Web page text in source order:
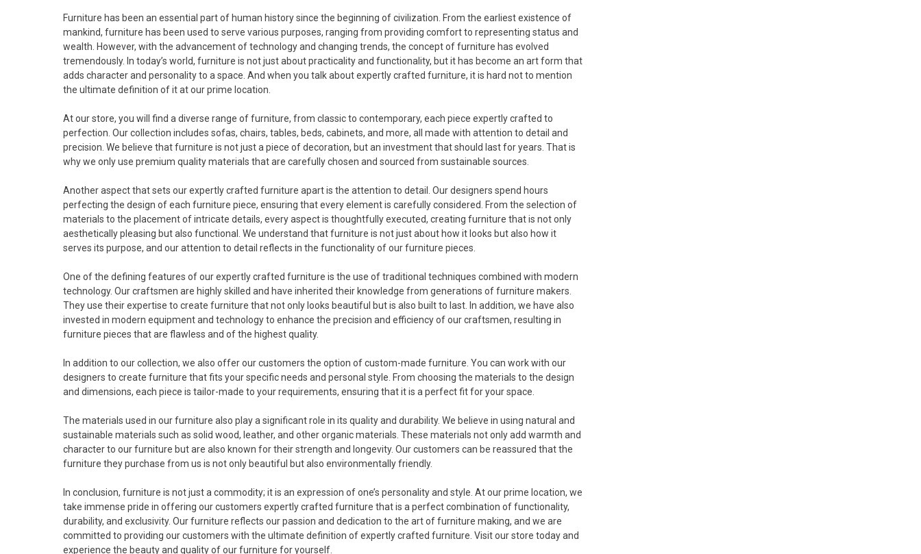
Furniture has been an essential part of human history since the beginning of civilization. From the earliest existence of
mankind, furniture has been used to serve various purposes, ranging from providing comfort to representing status and
wealth. However, with the advancement of technology and changing trends, the concept of furniture has evolved
tremendously. In today’s world, furniture is not just about practicality and functionality, but it has become an art form that
adds character and personality to a space. And when you talk about expertly crafted furniture, it is hard not to mention
the ultimate definition of it at our prime location.
At our store, you will find a diverse range of furniture, from classic to contemporary, each piece expertly crafted to
perfection. Our collection includes sofas, chairs, tables, beds, cabinets, and more, all made with attention to detail and
precision. We believe that furniture is not just a piece of decoration, but an investment that should last for years. That is
why we only use premium quality materials that are carefully chosen and sourced from sustainable sources.
Another aspect that sets our expertly crafted furniture apart is the attention to detail. Our designers spend hours
perfecting the design of each furniture piece, ensuring that every element is carefully considered. From the selection of
materials to the placement of intricate details, every aspect is thoughtfully executed, creating furniture that is not only
aesthetically pleasing but also functional. We understand that furniture is not just about how it looks but also how it
serves its purpose, and our attention to detail reflects in the functionality of our furniture pieces.
One of the defining features of our expertly crafted furniture is the use of traditional techniques combined with modern
technology. Our craftsmen are highly skilled and have inherited their knowledge from generations of furniture makers.
They use their expertise to create furniture that not only looks beautiful but is also built to last. In addition, we have also
invested in modern equipment and technology to enhance the precision and efficiency of our craftsmen, resulting in
furniture pieces that are flawless and of the highest quality.
In addition to our collection, we also offer our customers the option of custom-made furniture. You can work with our
designers to create furniture that fits your specific needs and personal style. From choosing the materials to the design
and dimensions, each piece is tailor-made to your requirements, ensuring that it is a perfect fit for your space.
The materials used in our furniture also play a significant role in its quality and durability. We believe in using natural and
sustainable materials such as solid wood, leather, and other organic materials. These materials not only add warmth and
character to our furniture but are also known for their strength and longevity. Our customers can be reassured that the
furniture they purchase from us is not only beautiful but also environmentally friendly.
In conclusion, furniture is not just a commodity; it is an expression of one’s personality and style. At our prime location, we
take immense pride in offering our customers expertly crafted furniture that is a perfect combination of functionality,
durability, and exclusivity. Our furniture reflects our passion and dedication to the art of furniture making, and we are
committed to providing our customers with the ultimate definition of expertly crafted furniture. Visit our store today and
experience the beauty and quality of our furniture for yourself.